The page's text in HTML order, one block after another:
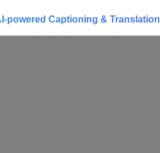
powered Captioning & Translation